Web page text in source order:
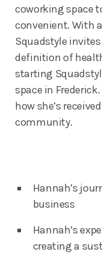
coworking space
convenient. With
Squadstyle
definition of
starting
space in
how she’s
community.
Hannah’s
business
Hannah’s
creating a